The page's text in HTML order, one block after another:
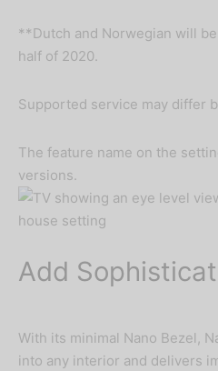
**Dutch and Norwegian will
half of 2020.
Supported service may differ
The feature name on the
versions.
Add
With its minimal Nano Bezel,
into any interior and delivers